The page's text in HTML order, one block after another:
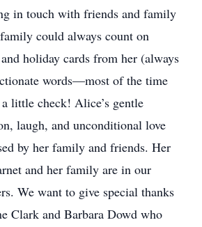
in touch with friends and family
could always count on
holiday cards from her (always
words—most of the time
little check! Alice’s gentle
laugh, and unconditional love
by her family and friends. Her
and her family are in our
We want to give special thanks
Clark and Barbara Dowd who